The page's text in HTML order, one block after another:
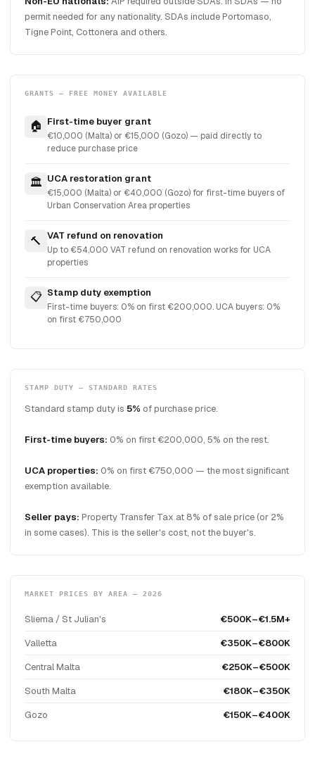
permit needed for any nationality. SDAs include Portomaso,
Tigne Point, Cottonera and others.
GRANTS — FREE MONEY AVAILABLE
🏠 First-time buyer grant
€10,000 (Malta) or €15,000 (Gozo) — paid directly to
reduce purchase price
🏛️ UCA restoration grant
€15,000 (Malta) or €40,000 (Gozo) for first-time buyers of
Urban Conservation Area properties
🔨 VAT refund on renovation
Up to €54,000 VAT refund on renovation works for UCA
properties
📋 Stamp duty exemption
First-time buyers: 0% on first €200,000. UCA buyers: 0%
on first €750,000
STAMP DUTY — STANDARD RATES
Standard stamp duty is 5% of purchase price.
First-time buyers: 0% on first €200,000, 5% on the rest.
UCA properties: 0% on first €750,000 — the most significant
exemption available.
Seller pays: Property Transfer Tax at 8% of sale price (or 2%
in some cases). This is the seller's cost, not the buyer's.
MARKET PRICES BY AREA — 2026
Sliema / St Julian's
€500K–€1.5M+
Valletta
€350K–€800K
Central Malta
€250K–€500K
South Malta
€180K–€350K
Gozo
€150K–€400K